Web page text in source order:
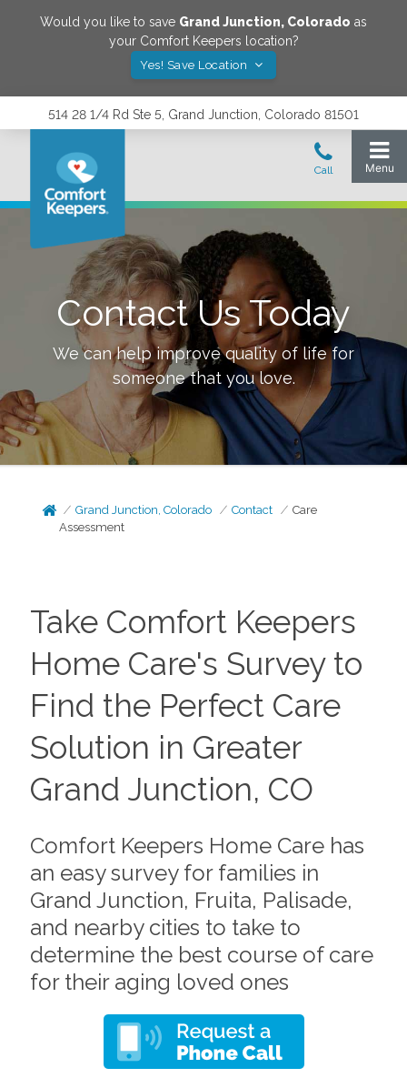
Would you like to save Grand Junction, Colorado as
your Comfort Keepers location?
Yes! Save Location
514 28 1/4 Rd Ste 5, Grand Junction, Colorado 81501
Contact Us Today
We can help improve quality of life for
someone that you love.
Grand Junction, Colorado Contact
Care
Assessment
Take Comfort Keepers
Home Care's Survey to
Find the Perfect Care
Solution in Greater
Grand Junction, CO
Comfort Keepers Home Care has
an easy survey for families in
Grand Junction, Fruita, Palisade,
and nearby cities to take to
determine the best course of care
for their aging loved ones